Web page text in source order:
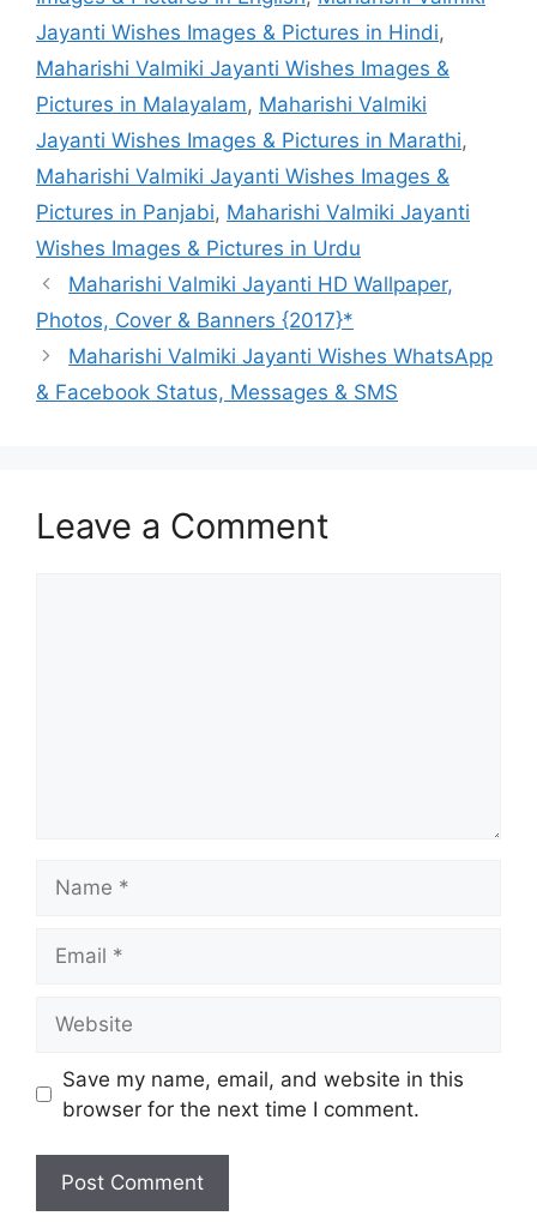
Jayanti Wishes Images & Pictures in Hindi,
Maharishi Valmiki Jayanti Wishes Images &
Pictures in Malayalam, Maharishi Valmiki
Jayanti Wishes Images & Pictures in Marathi,
Maharishi Valmiki Jayanti Wishes Images &
Pictures in Panjabi, Maharishi Valmiki Jayanti
Wishes Images & Pictures in Urdu
Maharishi Valmiki Jayanti HD Wallpaper,
Photos, Cover & Banners {2017}*
Maharishi Valmiki Jayanti Wishes WhatsApp
& Facebook Status, Messages & SMS
Leave a Comment
Save my name, email, and website in this
browser for the next time I comment.